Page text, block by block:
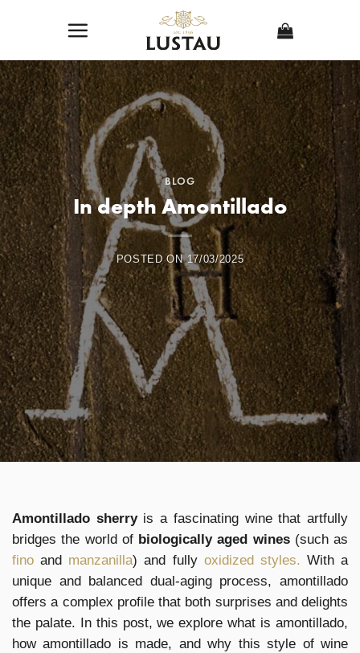
BLOG
In depth Amontillado
POSTED ON17/03/2025
Amontillado sherryis a fascinating wine that artfully
bridges the world ofbiologically aged wines(such as
finoand manzanilla) and fully oxidized styles. With a
unique and balanced dual-aging process, amontillado
offers a complex profile that both surprises and delights
the palate. In this post, we explore what is amontillado,
how amontillado is made, and why this style of wine